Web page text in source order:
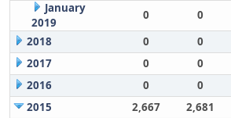
January
2019
0 0
2018
0 0
2017
0 0
2016
0 0
2015
2,667 2,681